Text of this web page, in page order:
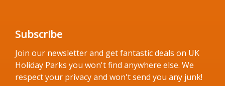
Subscribe
Join our newsletter and get fantastic deals on UK
Holiday Parks you won't find anywhere else. We
respect your privacy and won't send you any junk!